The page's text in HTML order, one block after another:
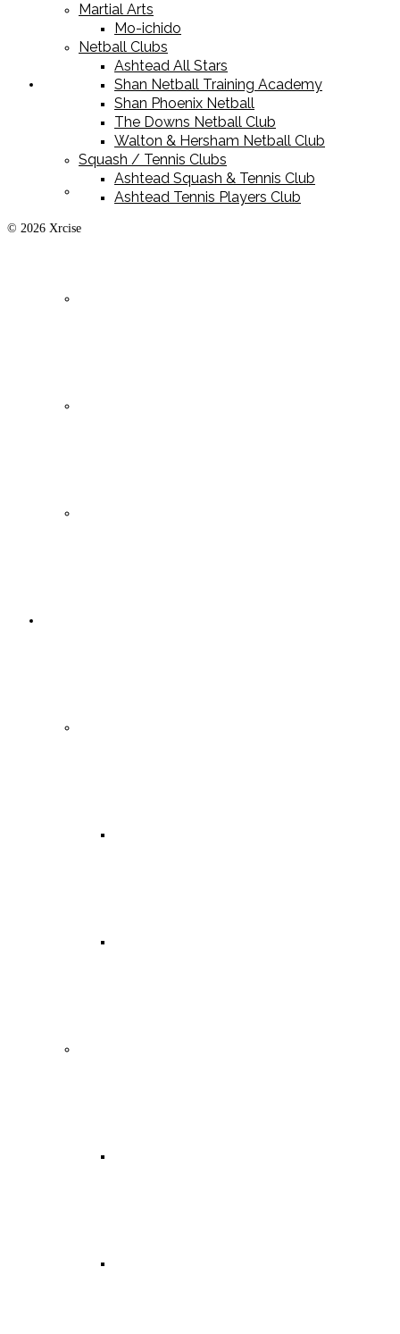
Sports Apparel
Playing Kit
Martial Arts
Mo-ichido
Netball Clubs
Ashtead All Stars
Shan Netball Training Academy
Shan Phoenix Netball
The Downs Netball Club
Walton & Hersham Netball Club
Squash / Tennis Clubs
Ashtead Squash & Tennis Club
Ashtead Tennis Players Club
© 2026 Xrcise